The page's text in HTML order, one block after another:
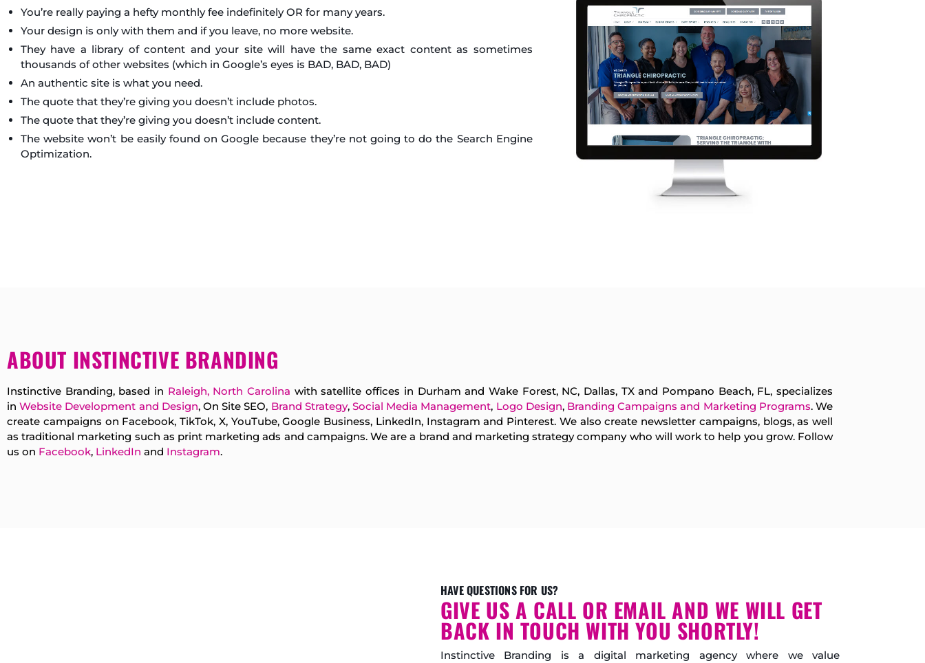
You’re really paying a hefty monthly fee indefinitely OR for many years.
Your design is only with them and if you leave, no more website.
They have a library of content and your site will have the same exact content as sometimes
thousands of other websites (which in Google’s eyes is BAD, BAD, BAD)
An authentic site is what you need.
The quote that they’re giving you doesn’t include photos.
The quote that they’re giving you doesn’t include content.
The website won’t be easily found on Google because they’re not going to do the Search Engine
Optimization.
ABOUT INSTINCTIVE BRANDING
Instinctive Branding, based in Raleigh, North Carolina with satellite offices in Durham and Wake Forest, NC, Dallas, TX and Pompano Beach, FL, specializes
inWebsite Development and Design, On Site SEO, Brand Strategy,Social Media Management, Logo Design, Branding Campaigns and Marketing Programs. We
create campaigns on Facebook, TikTok, X, YouTube, Google Business, LinkedIn, Instagram and Pinterest. We also create newsletter campaigns, blogs, as well
as traditional marketing such as print marketing ads and campaigns. We are a brand and marketing strategy company who will work to help you grow. Follow
us on Facebook, LinkedIn and Instagram.
HAVE QUESTIONS FOR US?
GIVE US A CALL OR EMAIL AND WE WILL GET
BACK IN TOUCH WITH YOU SHORTLY!
Instinctive Branding is a digital marketing agency where we value